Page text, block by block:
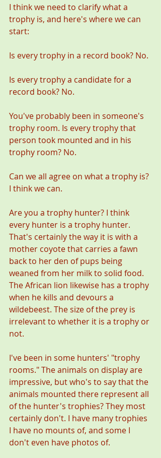
I think we need to clarify what a
trophy is, and here's where we can
start:
Is every trophy in a record book? No.
Is every trophy a candidate for a
record book? No.
You've probably been in someone's
trophy room. Is every trophy that
person took mounted and in his
trophy room? No.
Can we all agree on what a trophy is?
I think we can.
Are you a trophy hunter? I think
every hunter is a trophy hunter.
That's certainly the way it is with a
mother coyote that carries a fawn
back to her den of pups being
weaned from her milk to solid food.
The African lion likewise has a trophy
when he kills and devours a
wildebeest. The size of the prey is
irrelevant to whether it is a trophy or
not.
I've been in some hunters' "trophy
rooms." The animals on display are
impressive, but who's to say that the
animals mounted there represent all
of the hunter's trophies? They most
certainly don't. I have many trophies
I have no mounts of, and some I
don't even have photos of.